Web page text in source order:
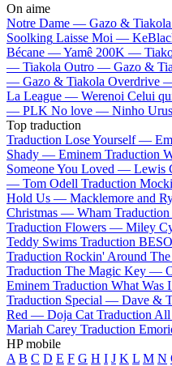
On aime
Notre Dame — Gazo & Tiakola
Soolking Laisse Moi —
Bécane —Yamê 200K —
— Tiakola Outro — Gazo &
— Gazo & Tiakola Overdrive
La League — Werenoi Celui
— PLK No love — Ninho
Top traduction
Traduction Lose Yourself —
Shady — Eminem Traduction
Someone You Loved — Lewis
— Tom Odell Traduction
Hold Us — Macklemore and
Christmas — Wham
Traduction Flowers — Miley
Teddy Swims Traduction
Traduction Rockin' Around
Traduction The Magic Key —
Eminem Traduction What
Traduction Special — Dave &
Red — Doja Cat Traduction
Mariah Carey Traduction
HP mobile
A B C D E F G H I J K L M N